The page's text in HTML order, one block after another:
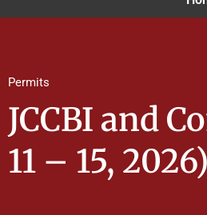
Permits
JCCBI and
11 – 15, 2026)